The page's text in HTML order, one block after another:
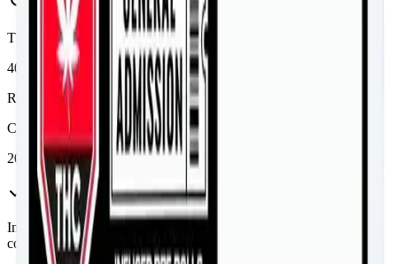
THC
40%
Range:
36- 40
CBD
20%
In Stock(3 available)
Inventory synced daily from store. Availability may vary and is
confirmed at checkout.